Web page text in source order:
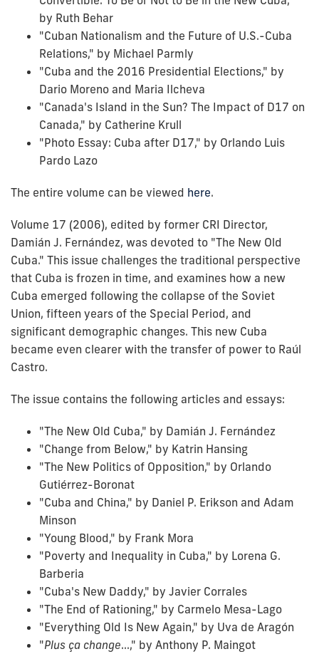
by Ruth Behar
"Cuban Nationalism and the Future of U.S.-Cuba
Relations," by Michael Parmly
"Cuba and the 2016 Presidential Elections," by
Dario Moreno and Maria Ilcheva
"Canada's Island in the Sun? The Impact of D17 on
Canada," by Catherine Krull
"Photo Essay: Cuba after D17," by Orlando Luis
Pardo Lazo
The entire volume can be viewed here.
Volume 17 (2006), edited by former CRI Director,
Damián J. Fernández, was devoted to "The New Old
Cuba." This issue challenges the traditional perspective
that Cuba is frozen in time, and examines how a new
Cuba emerged following the collapse of the Soviet
Union, fifteen years of the Special Period, and
significant demographic changes. This new Cuba
became even clearer with the transfer of power to Raúl
Castro.
The issue contains the following articles and essays:
"The New Old Cuba," by Damián J. Fernández
"Change from Below," by Katrin Hansing
"The New Politics of Opposition," by Orlando
Gutiérrez-Boronat
"Cuba and China," by Daniel P. Erikson and Adam
Minson
"Young Blood," by Frank Mora
"Poverty and Inequality in Cuba," by Lorena G.
Barberia
"Cuba's New Daddy," by Javier Corrales
"The End of Rationing," by Carmelo Mesa-Lago
"Everything Old Is New Again," by Uva de Aragón
"Plus ça change...," by Anthony P. Maingot